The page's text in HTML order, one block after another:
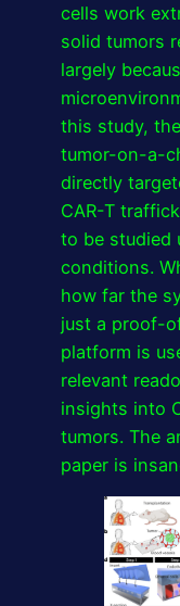
cells work
solid tumors
largely
this study,
tumor-on-a-
directly
CAR-T
to be studied
conditions.
how far the
just a proof-
platform is
relevant
insights into
tumors. The
paper is